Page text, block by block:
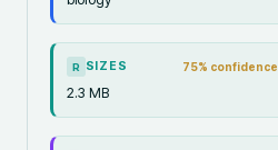
R SIZES 75% confidence
2.3 MB